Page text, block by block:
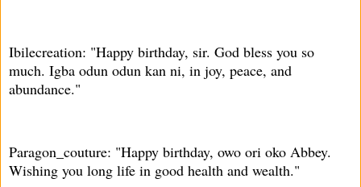
Ibilecreation: "Happy birthday, sir. God bless you so
much. Igba odun odun kan ni, in joy, peace, and
abundance."
Paragon_couture: "Happy birthday, owo ori oko Abbey.
Wishing you long life in good health and wealth."